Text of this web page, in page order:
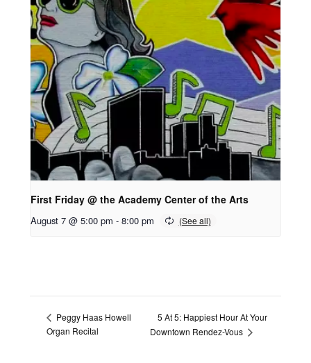
First Friday @ the Academy Center of the Arts
August 7 @ 5:00 pm - 8:00 pm
Peggy Haas Howell
Organ Recital
5 At 5: Happiest Hour At Your
Downtown Rendez-Vous